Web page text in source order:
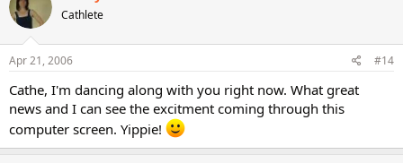
Cathlete
Apr 21, 2006 #14
Cathe, I'm dancing along with you right now. What great
news and I can see the excitment coming through this
computer screen. Yippie!